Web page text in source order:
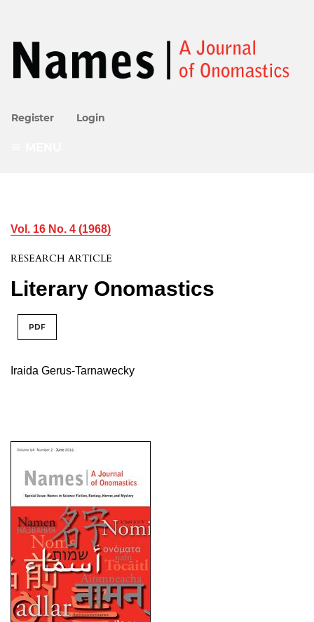
Register Login
Vol. 16 No. 4 (1968)
RESEARCH ARTICLE
Literary Onomastics
PDF
Iraida Gerus-Tarnawecky